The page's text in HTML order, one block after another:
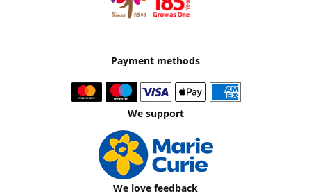
Payment methods
We support
We love feedback